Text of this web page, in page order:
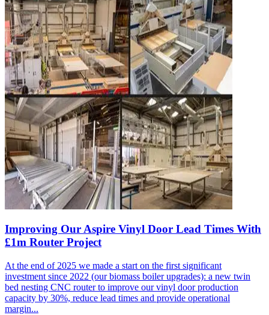
Improving Our Aspire Vinyl Door Lead Times With
£1m Router Project
At the end of 2025 we made a start on the first significant
investment since 2022 (our biomass boiler upgrades): a new twin
bed nesting CNC router to improve our vinyl door production
capacity by 30%, reduce lead times and provide operational
margin...